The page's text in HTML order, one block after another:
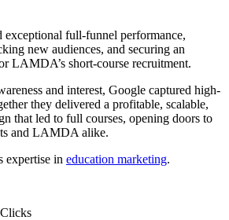
exceptional full-funnel performance,
new audiences, and securing an
LAMDA’s short-course recruitment.
and interest, Google captured high-
they delivered a profitable, scalable,
that led to full courses, opening doors to
and LAMDA alike.
expertise in education marketing.